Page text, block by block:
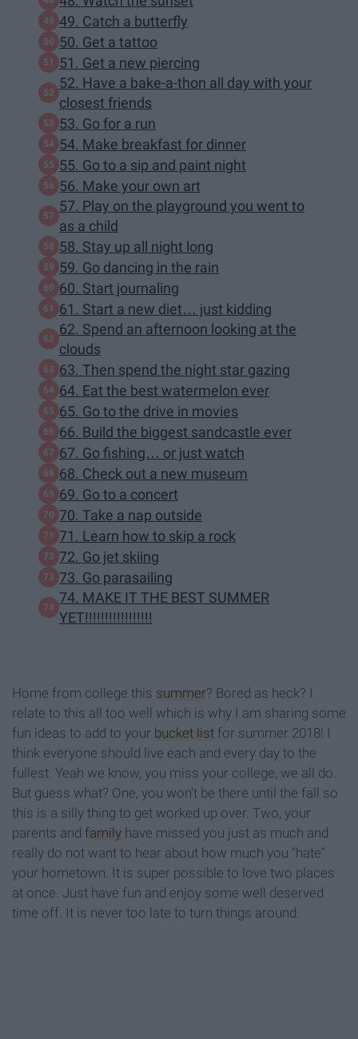
49. Catch a butterfly
50. Get a tattoo
51. Get a new piercing
52. Have a bake-a-thon all day with your
closest friends
53. Go for a run
54. Make breakfast for dinner
55. Go to a sip and paint night
56. Make your own art
57. Play on the playground you went to
as a child
58. Stay up all night long
59. Go dancing in the rain
60. Start journaling
61. Start a new diet… just kidding
62. Spend an afternoon looking at the
clouds
63. Then spend the night star gazing
64. Eat the best watermelon ever
65. Go to the drive in movies
66. Build the biggest sandcastle ever
67. Go fishing… or just watch
68. Check out a new museum
69. Go to a concert
70. Take a nap outside
71. Learn how to skip a rock
72. Go jet skiing
73. Go parasailing
74. MAKE IT THE BEST SUMMER
YET!!!!!!!!!!!!!!!!!
Home from college this summer? Bored as heck? I
relate to this all too well which is why I am sharing some
fun ideas to add to your bucket list for summer 2018! I
think everyone should live each and every day to the
fullest. Yeah we know, you miss your college, we all do.
But guess what? One, you won't be there until the fall so
this is a silly thing to get worked up over. Two, your
parents and family have missed you just as much and
really do not want to hear about how much you "hate"
your hometown. It is super possible to love two places
at once. Just have fun and enjoy some well deserved
time off. It is never too late to turn things around.